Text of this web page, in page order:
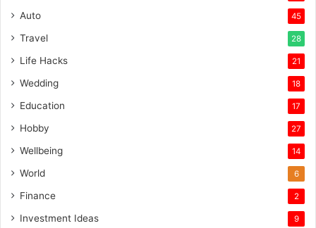
Auto 45
Travel 28
Life Hacks 21
Wedding 18
Education 17
Hobby 27
Wellbeing 14
World 6
Finance 2
Investment Ideas 9